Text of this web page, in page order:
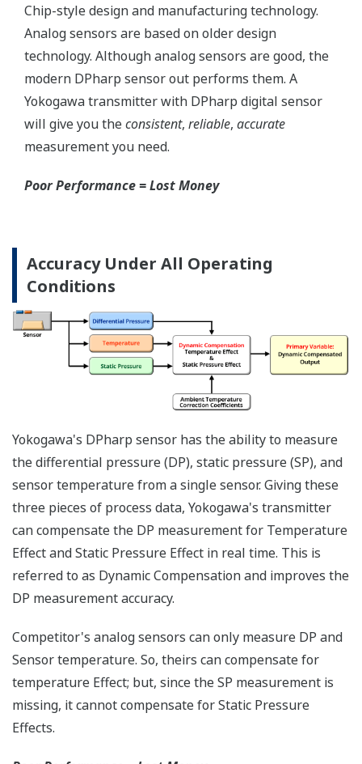
Save up to 20% on
CAPEX spending using
the DPharp's multi-
sensing capability.
With our competitor's
analog sensors, any
measurement of both
differential pressure
pressure (SP)
requires two separate
transmitters - one to
SP. Yokogawa's
differential pressure
transmitter with
multi-sensing DPharp
sensor, can measure
both process
variables (DP and SP)
with a single
transmitters will
always cost more
than one transmitter.
More Information =